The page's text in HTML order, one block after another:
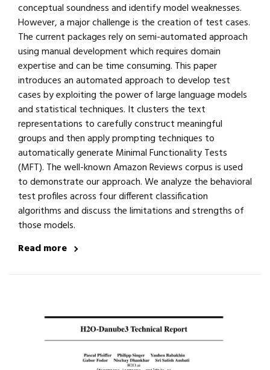
conceptual soundness and identify model weaknesses.
However, a major challenge is the creation of test cases.
The current packages rely on semi-automated approach
using manual development which requires domain
expertise and can be time consuming. This paper
introduces an automated approach to develop test
cases by exploiting the power of large language models
and statistical techniques. It clusters the text
representations to carefully construct meaningful
groups and then apply prompting techniques to
automatically generate Minimal Functionality Tests
(MFT). The well-known Amazon Reviews corpus is used
to demonstrate our approach. We analyze the behavioral
test profiles across four different classification
algorithms and discuss the limitations and strengths of
those models.
Read more